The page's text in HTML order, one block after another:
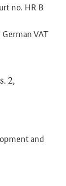
no. HR B
VAT
2,
and